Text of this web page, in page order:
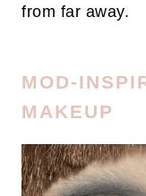
from far away.
MOD-
MAKEUP